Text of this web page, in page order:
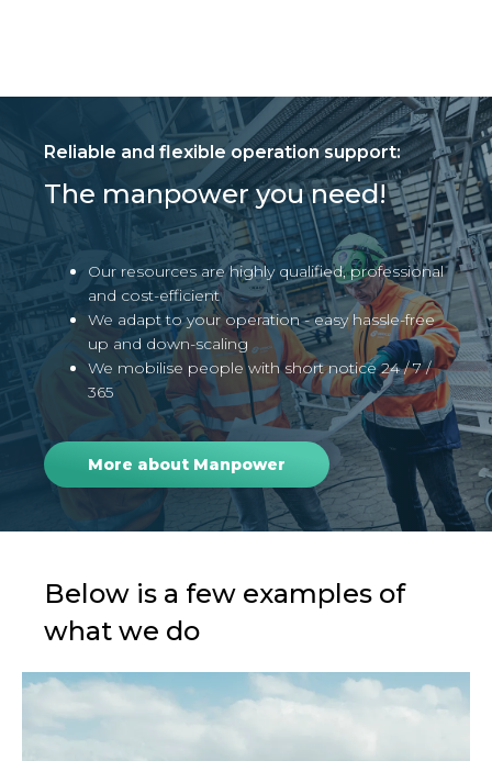
Reliable and flexible operation support:
The manpower you need!
Our resources are highly qualified, professional
and cost-efficient
We adapt to your operation - easy hassle-free
up and down-scaling
We mobilise people with short notice 24 / 7 /
365
More about Manpower
Below is a few examples of
what we do